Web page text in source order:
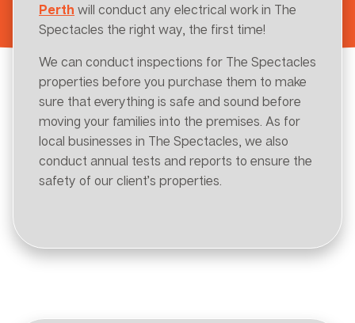
Perth will conduct any electrical work in The
Spectacles the right way, the first time!
We can conduct inspections for The Spectacles
properties before you purchase them to make
sure that everything is safe and sound before
moving your families into the premises. As for
local businesses in The Spectacles, we also
conduct annual tests and reports to ensure the
safety of our client’s properties.